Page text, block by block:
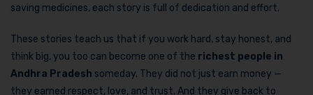
saving medicines, each story is full of dedication and effort.
These stories teach us that if you work hard, stay honest, and
think big, you too can become one of the richest people in
Andhra Pradesh someday. They did not just earn money —
they earned respect, love, and trust. And they give back to